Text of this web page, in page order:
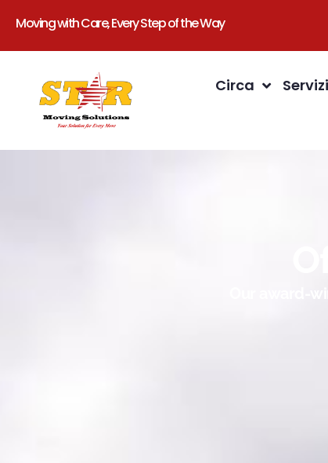
Moving with Care, Every Step of the Way
Circa
Our award-